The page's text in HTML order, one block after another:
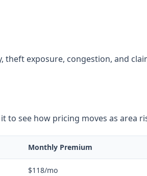
exposure, congestion, and
to see how pricing moves as area
Monthly Premium
$118/mo